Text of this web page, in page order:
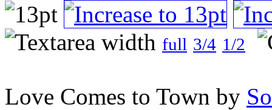
full 3/4 1/2
Love Comes to Town by